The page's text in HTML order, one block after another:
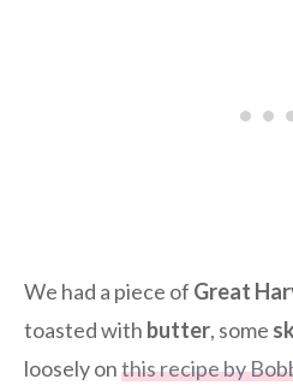
We had a piece of Great
toasted with butter, some
loosely onthis recipe by